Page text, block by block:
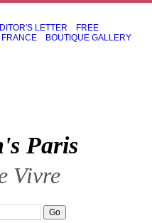
LETTER
FREE
FRANCE BOUTIQUE GALLERY
Paris
Vivre